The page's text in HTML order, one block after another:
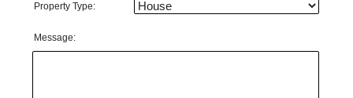
Property Type:
Message: